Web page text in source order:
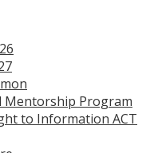
Mentorship Program
to Information ACT